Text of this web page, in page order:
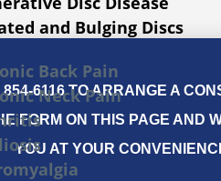
and Bulging Discs
Back Pain
Neck Pain
6116 TO ARRANGE A
FORM ON THIS PAGE AND
YOU AT YOUR